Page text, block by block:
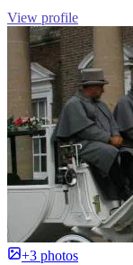
View profile
+3 photos